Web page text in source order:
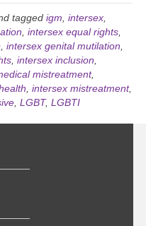
tagged igm, intersex,
, intersex equal rights,
, intersex genital mutilation,
, intersex inclusion,
mistreatment,
, intersex mistreatment,
, LGBT, LGBTI